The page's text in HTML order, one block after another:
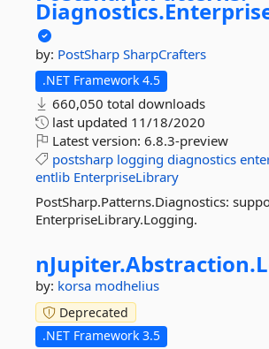
Diagnostics.
by: PostSharp SharpCrafters
.NET Framework 4.5
660,050 total downloads
last updated 11/18/2020
Latest version: 6.8.3-preview
postsharp logging diagnostics
entlib EnterpriseLibrary
PostSharp.Patterns.Diagnostics:
EnterpriseLibrary.Logging.
nJupiter.Abstraction.
by: korsa modhelius
Deprecated
.NET Framework 3.5